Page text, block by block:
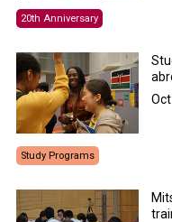
20th Anniversary
Study Programs